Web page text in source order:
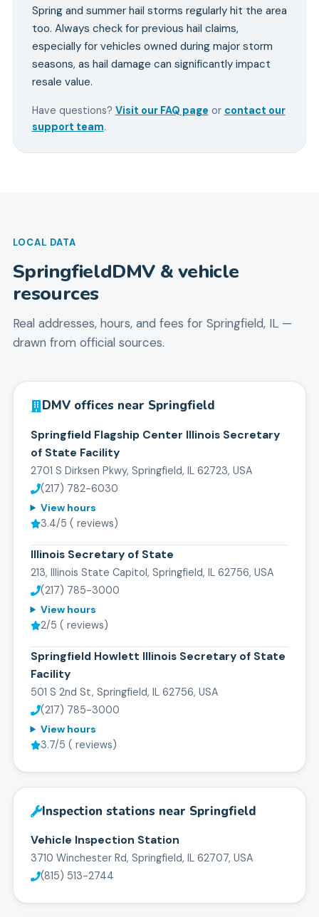
Spring and summer hail storms regularly hit the area
too. Always check for previous hail claims,
especially for vehicles owned during major storm
seasons, as hail damage can significantly impact
resale value.
Have questions? Visit our FAQ page or contact our
support team.
LOCAL DATA
SpringfieldDMV & vehicle
resources
Real addresses, hours, and fees for Springfield, IL—
drawn from official sources.
DMV offices near Springfield
Springfield Flagship Center Illinois Secretary
of State Facility
2701 S Dirksen Pkwy, Springfield, IL 62723, USA
(217) 782-6030
View hours
3.4/5 ( reviews)
Illinois Secretary of State
213, Illinois State Capitol, Springfield, IL 62756, USA
(217) 785-3000
View hours
2/5 ( reviews)
Springfield Howlett Illinois Secretary of State
Facility
501 S 2nd St, Springfield, IL 62756, USA
(217) 785-3000
View hours
3.7/5 ( reviews)
Inspection stations near Springfield
Vehicle Inspection Station
3710 Winchester Rd, Springfield, IL 62707, USA
(815) 513-2744